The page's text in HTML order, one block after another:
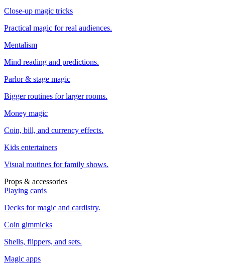
Close-up magic tricks
Practical magic for real audiences.
Mentalism
Mind reading and predictions.
Parlor & stage magic
Bigger routines for larger rooms.
Money magic
Coin, bill, and currency effects.
Kids entertainers
Visual routines for family shows.
Props & accessories
Playing cards
Decks for magic and cardistry.
Coin gimmicks
Shells, flippers, and sets.
Magic apps